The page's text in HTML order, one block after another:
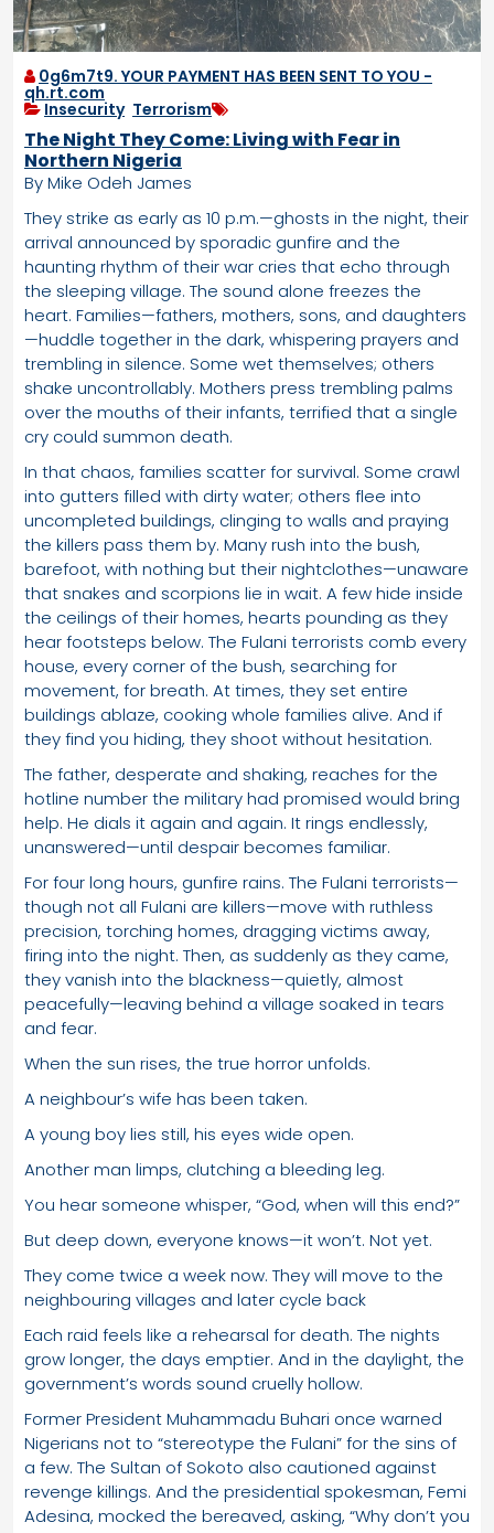
0g6m7t9. YOUR PAYMENT HAS BEEN SENT TO YOU -
qh.rt.com
Insecurity, Terrorism
The Night They Come: Living with Fear in
Northern Nigeria
By Mike Odeh James
They strike as early as 10 p.m.—ghosts in the night, their
arrival announced by sporadic gunfire and the
haunting rhythm of their war cries that echo through
the sleeping village. The sound alone freezes the
heart. Families—fathers, mothers, sons, and daughters
—huddle together in the dark, whispering prayers and
trembling in silence. Some wet themselves; others
shake uncontrollably. Mothers press trembling palms
over the mouths of their infants, terrified that a single
cry could summon death.
In that chaos, families scatter for survival. Some crawl
into gutters filled with dirty water; others flee into
uncompleted buildings, clinging to walls and praying
the killers pass them by. Many rush into the bush,
barefoot, with nothing but their nightclothes—unaware
that snakes and scorpions lie in wait. A few hide inside
the ceilings of their homes, hearts pounding as they
hear footsteps below. The Fulani terrorists comb every
house, every corner of the bush, searching for
movement, for breath. At times, they set entire
buildings ablaze, cooking whole families alive. And if
they find you hiding, they shoot without hesitation.
The father, desperate and shaking, reaches for the
hotline number the military had promised would bring
help. He dials it again and again. It rings endlessly,
unanswered—until despair becomes familiar.
For four long hours, gunfire rains. The Fulani terrorists—
though not all Fulani are killers—move with ruthless
precision, torching homes, dragging victims away,
firing into the night. Then, as suddenly as they came,
they vanish into the blackness—quietly, almost
peacefully—leaving behind a village soaked in tears
and fear.
When the sun rises, the true horror unfolds.
A neighbour’s wife has been taken.
A young boy lies still, his eyes wide open.
Another man limps, clutching a bleeding leg.
You hear someone whisper, “God, when will this end?”
But deep down, everyone knows—it won’t. Not yet.
They come twice a week now. They will move to the
neighbouring villages and later cycle back
Each raid feels like a rehearsal for death. The nights
grow longer, the days emptier. And in the daylight, the
government’s words sound cruelly hollow.
Former President Muhammadu Buhari once warned
Nigerians not to “stereotype the Fulani” for the sins of
a few. The Sultan of Sokoto also cautioned against
revenge killings. And the presidential spokesman, Femi
Adesina, mocked the bereaved, asking, “Why don’t you